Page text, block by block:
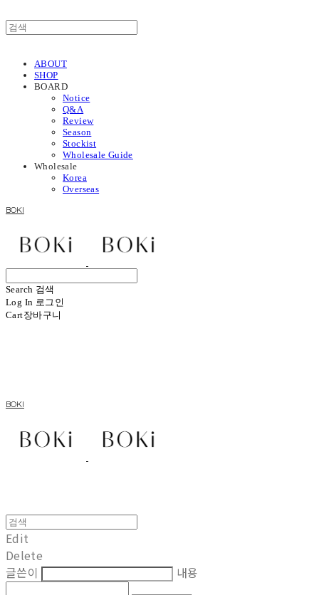
ABOUT
SHOP
BOARD
Notice
Q&A
Review
Season
Stockist
Wholesale Guide
Wholesale
Korea
Overseas
BOKI
Search 검색
Log In 로그인
Cart장바구니
BOKI
Edit
Delete
글쓴이
내용